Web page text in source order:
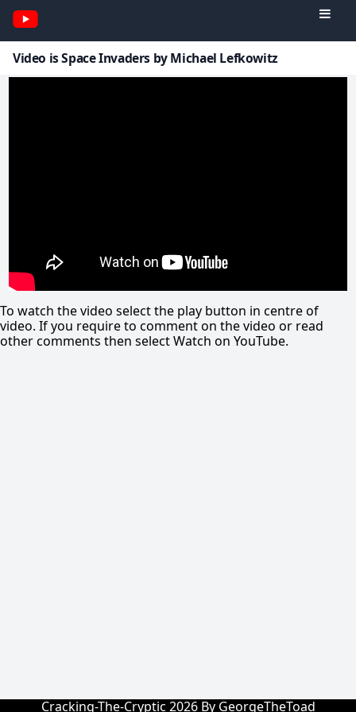
Video is Space Invaders by Michael Lefkowitz
To watch the video select the play button in centre of
video. If you require to comment on the video or read
other comments then select Watch on YouTube.
Cracking-The-Cryptic 2026 By GeorgeTheToad